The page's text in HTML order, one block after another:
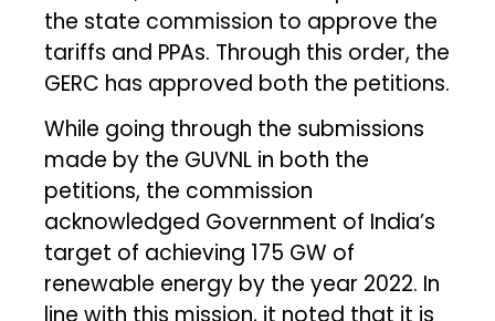
the state commission to approve the
tariffs and PPAs. Through this order, the
GERC has approved both the petitions.
While going through the submissions
made by the GUVNL in both the
petitions, the commission
acknowledged Government of India’s
target of achieving 175 GW of
renewable energy by the year 2022. In
line with this mission, it noted that it is